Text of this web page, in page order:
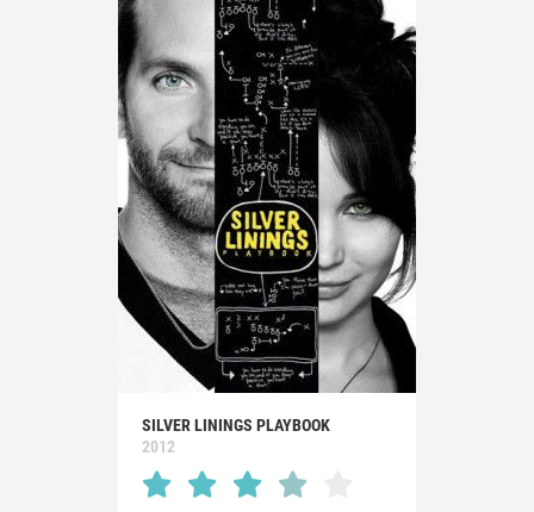
SILVER LININGS PLAYBOOK
2012